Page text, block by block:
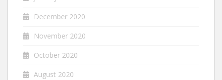
December 2020
November 2020
October 2020
August 2020